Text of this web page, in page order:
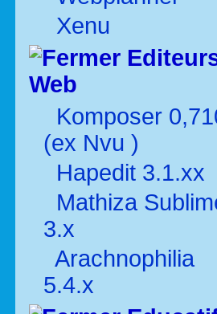
Xenu
Web
Komposer
(ex Nvu )
Hapedit 3.1.xx
Mathiza
3.x
Arachnophilia
5.4.x